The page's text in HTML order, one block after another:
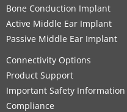
Bone Conduction Implant
Active Middle Ear Implant
Passive Middle Ear Implant
Connectivity Options
Product Support
Important Safety Information
Compliance